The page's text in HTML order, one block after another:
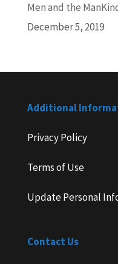
Men and the
December 5, 2019
Additional
Privacy Policy
Terms of Use
Update Personal
Contact Us